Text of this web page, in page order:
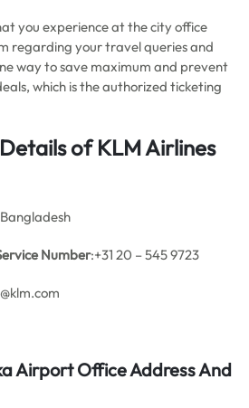
you experience at the city office
regarding your travel queries and
way to save maximum and prevent
which is the authorized ticketing
of KLM Airlines
Number:+31 20 – 545 9723
Airport Office Address And